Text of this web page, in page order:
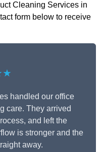
Cleaning Services in
form below to receive
handled our office
care. They arrived
and left the
is stronger and the
away.